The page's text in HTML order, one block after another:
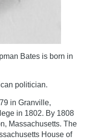
Bates is born in
politician.
in Granville,
in 1802. By 1808
Massachusetts. The
House of